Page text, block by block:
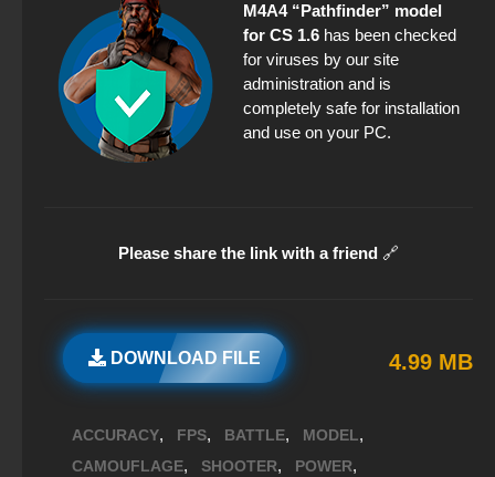
M4A4 “Pathfinder” model
for CS 1.6 has been checked
for viruses by our site
administration and is
completely safe for installation
and use on your PC.
Please share the link with a friend 🔗
DOWNLOAD FILE 4.99 MB
ACCURACY, FPS, BATTLE, MODEL,
CAMOUFLAGE, SHOOTER, POWER,